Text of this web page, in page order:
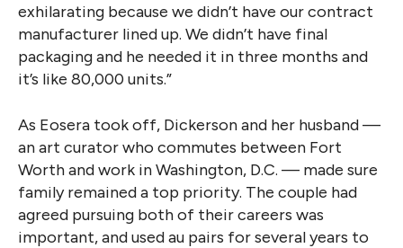
exhilarating because we didn’t have our contract
manufacturer lined up. We didn’t have final
packaging and he needed it in three months and
it’s like 80,000 units.”
As Eosera took off, Dickerson and her husband —
an art curator who commutes between Fort
Worth and work in Washington, D.C. — made sure
family remained a top priority. The couple had
agreed pursuing both of their careers was
important, and used au pairs for several years to